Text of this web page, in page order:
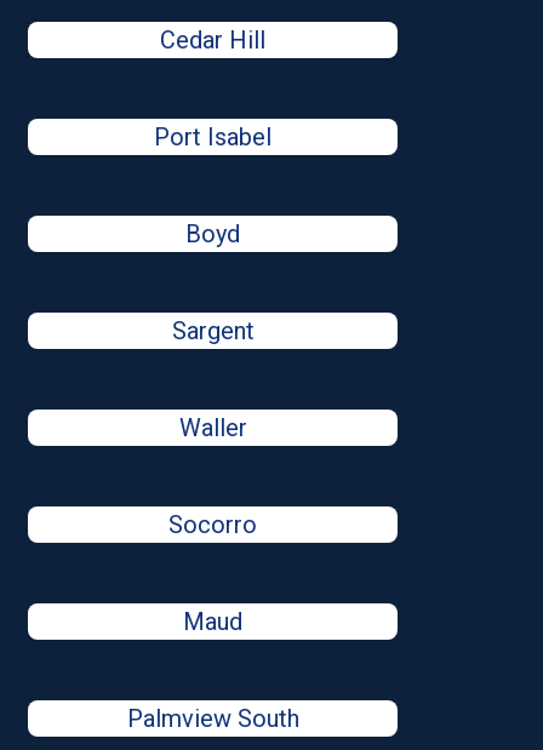
Cedar Hill
Port Isabel
Boyd
Sargent
Waller
Socorro
Maud
Palmview South